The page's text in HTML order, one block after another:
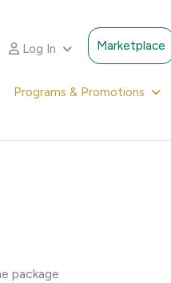
Marketplace
Log In
Programs & Promotions
package